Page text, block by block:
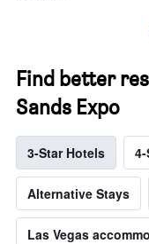
Find better
Sands Expo
3-Star Hotels
Alternative Stays
Las Vegas